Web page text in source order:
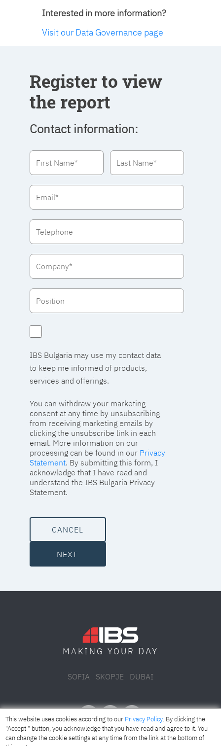
Interested in more information?
Visit our Data Governance page
Register to view
the report
Contact information:
IBS Bulgaria may use my contact data
to keep me informed of products,
services and offerings.
You can withdraw your marketing
consent at any time by unsubscribing
from receiving marketing emails by
clicking the unsubscribe link in each
email. More information on our
processing can be found in our Privacy
Statement. By submitting this form, I
acknowledge that I have read and
understand the IBS Bulgaria Privacy
Statement.
CANCEL
NEXT
MAKING YOUR DAY
SOFIA SKOPJE DUBAI
This website uses cookies according to our Privacy Policy. By clicking the
"Accept " button, you acknowledge that you have read and agree to it. You
can change the cookie settings at any time from the link at the bottom of